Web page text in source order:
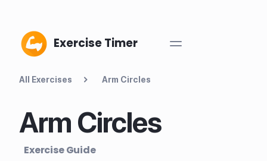
Exercise Timer
All Exercises Arm Circles
Arm Circles
Exercise Guide